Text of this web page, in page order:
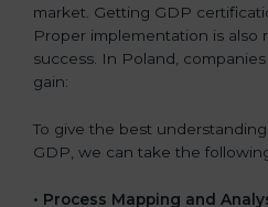
market. Getting GDP
Proper implementation is also
success. In Poland,
gain:
To give the best
GDP, we can take the
• Process Mapping and